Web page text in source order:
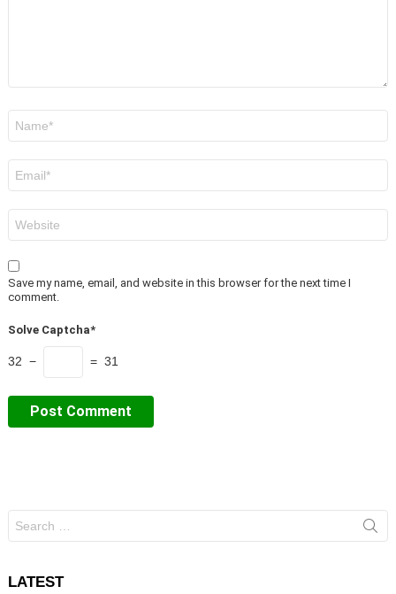
Save my name, email, and website in this browser for the next time I
comment.
Solve Captcha*
32 − = 31
for:
LATEST